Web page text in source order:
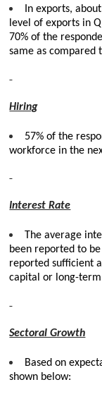
In exports,
level of exports in
70% of the
same as compared
Hiring
57% of the
workforce in the
Interest Rate
The average
been reported to
reported sufficient
capital or long-
Sectoral Growth
Based on
shown below: